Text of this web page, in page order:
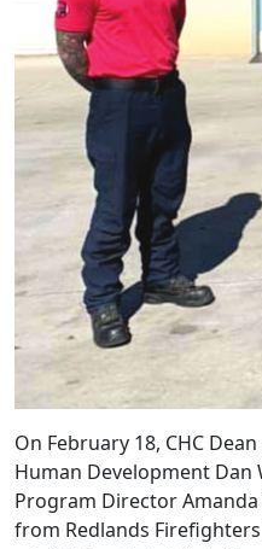
On February 18, CHC
Human Development Dan
Program Director
from Redlands